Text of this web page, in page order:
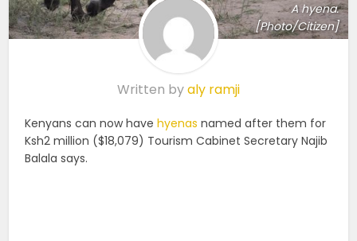
A hyena.
[Photo/Citizen]
Written byaly ramji
Kenyans can now havehyenas named after them for
Ksh2 million ($18,079) Tourism Cabinet Secretary Najib
Balala says.